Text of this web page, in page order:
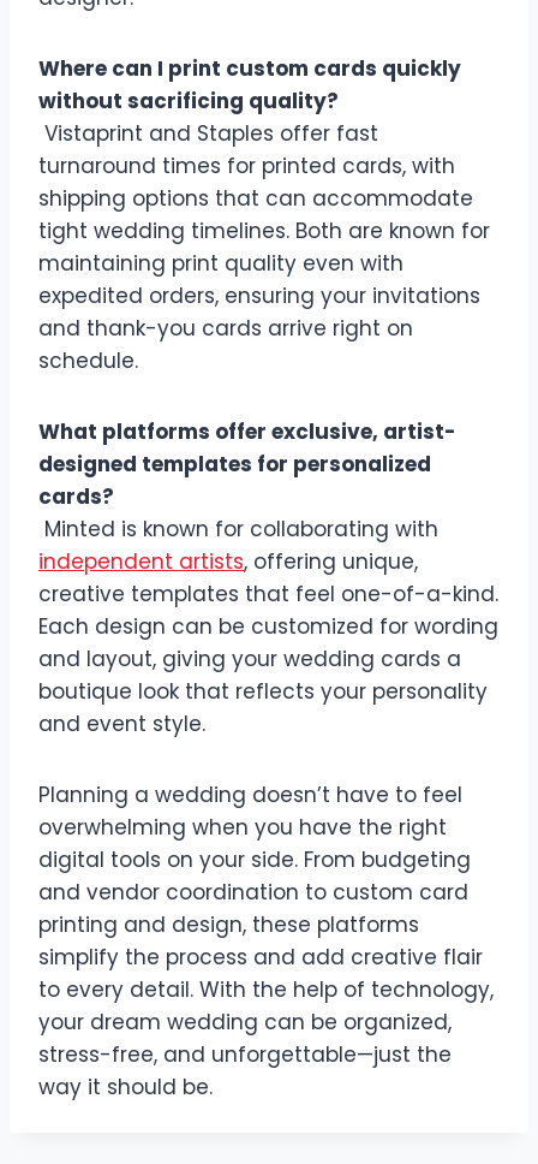
Where can I print custom cards quickly
without sacrificing quality?
Vistaprint and Staples offer fast
turnaround times for printed cards, with
shipping options that can accommodate
tight wedding timelines. Both are known for
maintaining print quality even with
expedited orders, ensuring your invitations
and thank-you cards arrive right on
schedule.
What platforms offer exclusive, artist-
designed templates for personalized
cards?
Minted is known for collaborating with
independent artists, offering unique,
creative templates that feel one-of-a-kind.
Each design can be customized for wording
and layout, giving your wedding cards a
boutique look that reflects your personality
and event style.
Planning a wedding doesn’t have to feel
overwhelming when you have the right
digital tools on your side. From budgeting
and vendor coordination to custom card
printing and design, these platforms
simplify the process and add creative flair
to every detail. With the help of technology,
your dream wedding can be organized,
stress-free, and unforgettable—just the
way it should be.